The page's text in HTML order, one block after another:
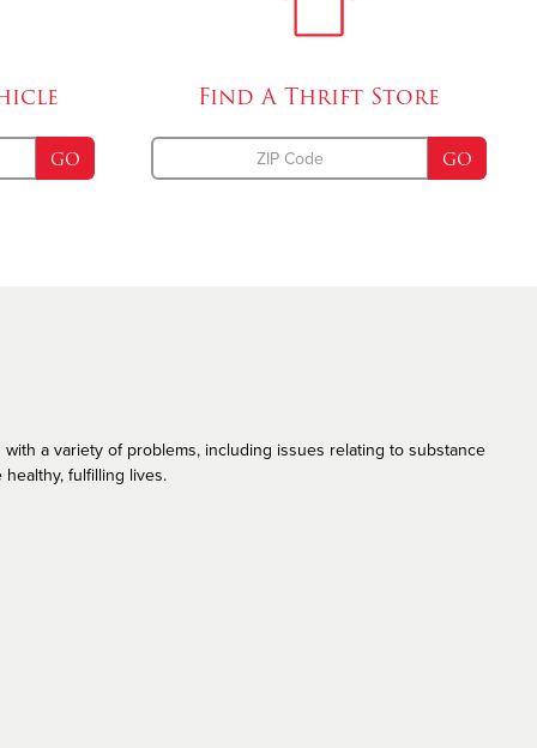
The Salvation Army and the LGBT Community
GO
Find A Thrift Store
GO
a variety of problems, including issues relating to substance
fulfilling lives.